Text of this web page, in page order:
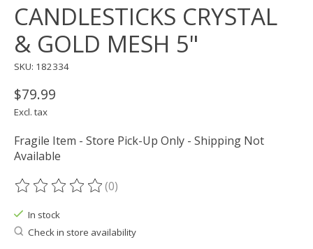
CANDLESTICKS CRYSTAL
& GOLD MESH 5"
SKU: 182334
$79.99
Excl. tax
Fragile Item - Store Pick-Up Only - Shipping Not
Available
The rating of this product is
(0)
In stock
Check in store availability